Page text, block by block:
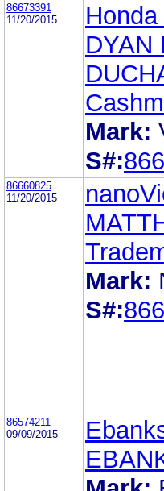
86673391
11/20/2015
DYAN
Mark:
S#:
86660825
11/20/2015
Mark:
S#:
86574211
09/09/2015